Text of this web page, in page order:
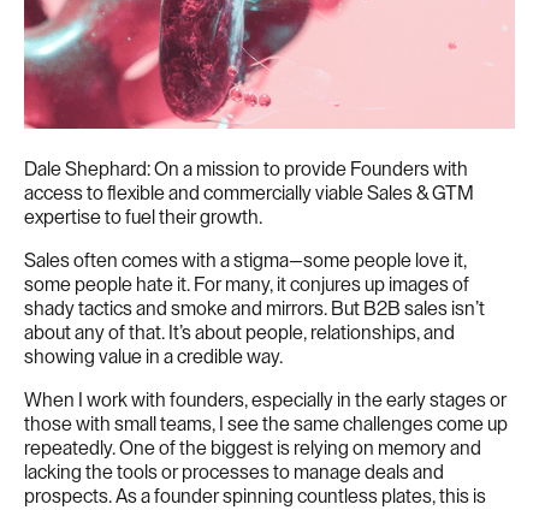
Dale Shephard: On a mission to provide Founders with
access to flexible and commercially viable Sales & GTM
expertise to fuel their growth.
Sales often comes with a stigma—some people love it,
some people hate it. For many, it conjures up images of
shady tactics and smoke and mirrors. But B2B sales isn’t
about any of that. It’s about people, relationships, and
showing value in a credible way.
When I work with founders, especially in the early stages or
those with small teams, I see the same challenges come up
repeatedly. One of the biggest is relying on memory and
lacking the tools or processes to manage deals and
prospects. As a founder spinning countless plates, this is